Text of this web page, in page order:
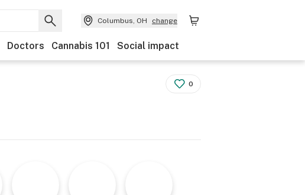
Columbus, OH change
Doctors Cannabis 101 Social impact
0